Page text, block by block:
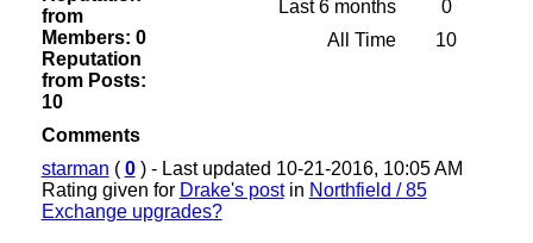
from
Members: 0
Reputation
from Posts:
10
Last 6 months
0
All Time
10
Comments
starman ( 0 ) - Last updated 10-21-2016, 10:05 AM
Rating given for Drake's postin Northfield / 85
Exchange upgrades?